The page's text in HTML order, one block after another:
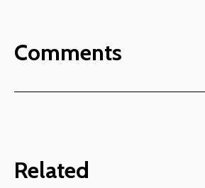
Comments
Related